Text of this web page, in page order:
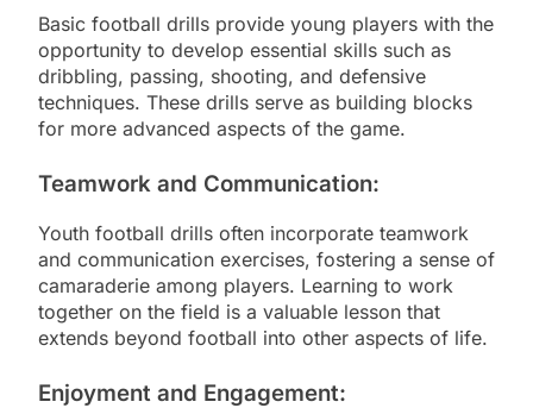
Basic football drills provide young players with the
opportunity to develop essential skills such as
dribbling, passing, shooting, and defensive
techniques. These drills serve as building blocks
for more advanced aspects of the game.
Teamwork and Communication:
Youth football drills often incorporate teamwork
and communication exercises, fostering a sense of
camaraderie among players. Learning to work
together on the field is a valuable lesson that
extends beyond football into other aspects of life.
Enjoyment and Engagement: